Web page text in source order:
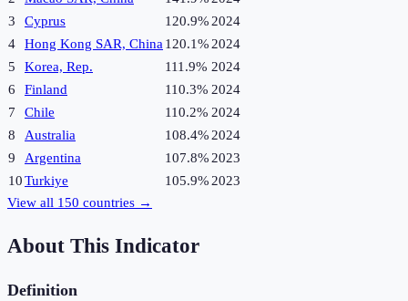
3
Cyprus 120.9% 2024
4
Hong Kong SAR, China 120.1% 2024
5
Korea, Rep. 111.9% 2024
6
Finland 110.3% 2024
7
Chile 110.2% 2024
8
Australia 108.4% 2024
9
Argentina 107.8% 2023
10Turkiye 105.9% 2023
View all 150 countries →
About This Indicator
Definition